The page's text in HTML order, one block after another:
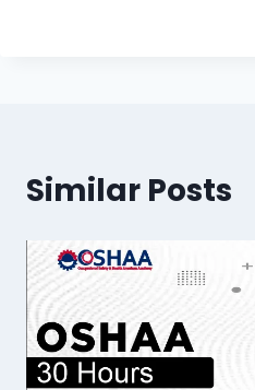
Similar Posts